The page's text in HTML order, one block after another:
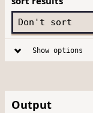
Show options
Output